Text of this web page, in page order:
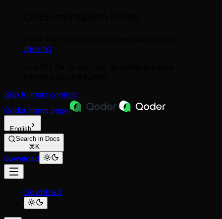
/llms.txt
Skip to main content
Qoder home page
English
Search in Docs
⌘K
Download
Download